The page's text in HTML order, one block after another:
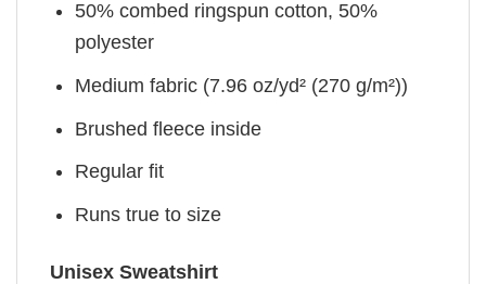
50% combed ringspun cotton, 50%
polyester
Medium fabric (7.96 oz/yd² (270 g/m²))
Brushed fleece inside
Regular fit
Runs true to size
Unisex Sweatshirt